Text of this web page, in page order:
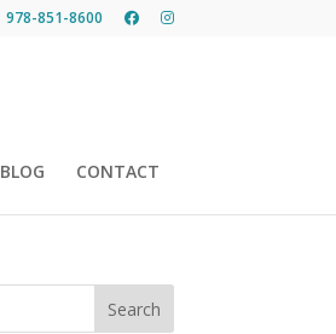
978-851-8600
BLOG CONTACT